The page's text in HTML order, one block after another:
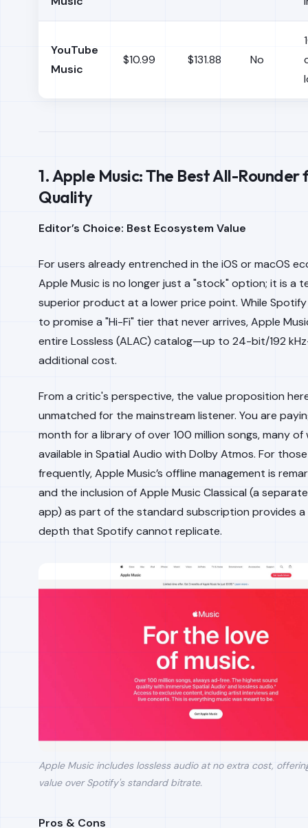
YouTube
Music
$10.99 $131.88 No
1. Apple Music: The Best All-Rounder
Quality
Editor’s Choice: Best Ecosystem Value
For users already entrenched in the iOS or macOS
Apple Music is no longer just a "stock" option; it is a
superior product at a lower price point. While
to promise a "Hi-Fi" tier that never arrives, Apple
entire Lossless (ALAC) catalog—up to 24-bit/192
additional cost.
From a critic's perspective, the value proposition
unmatched for the mainstream listener. You are
month for a library of over 100 million songs, many of
available in Spatial Audio with Dolby Atmos. For
frequently, Apple Music’s offline management is
and the inclusion of Apple Music Classical (a
app) as part of the standard subscription provides a
depth that Spotify cannot replicate.
Apple Music includes lossless audio at no extra cost,
value over Spotify's standard bitrate.
Pros & Cons